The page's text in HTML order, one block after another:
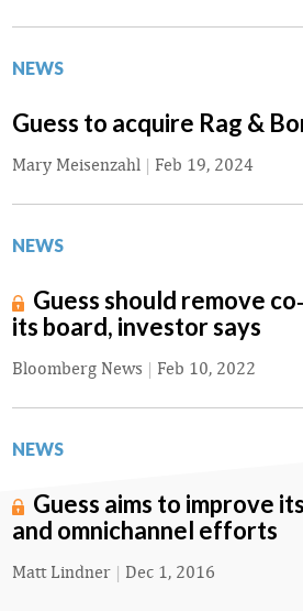
NEWS
Guess to acquire Rag &
Mary Meisenzahl | Feb 19, 2024
NEWS
Guess should remove
its board, investor says
Bloomberg News | Feb 10, 2022
NEWS
Guess aims to improve
and omnichannel efforts
Matt Lindner | Dec 1, 2016